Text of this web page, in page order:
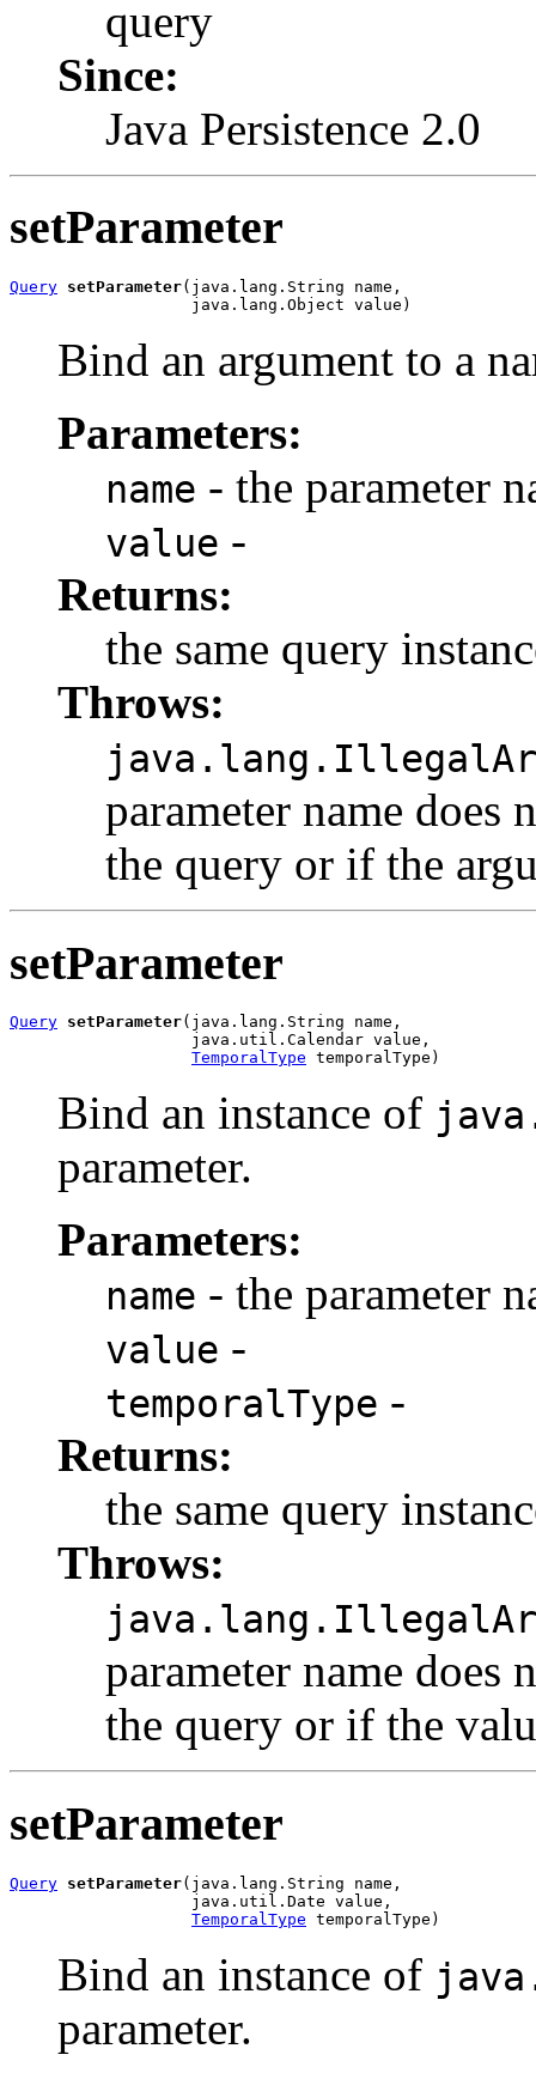
query
Since:
Java Persistence 2.0
setParameter
Query setParameter(java.lang.String name,
                   java.lang.Object value)
Bind an argument to a
Parameters:
name - the parameter
value -
Returns:
the same query
Throws:
parameter name does
the query or if the
setParameter
Query setParameter(java.lang.String name,
                   java.util.Calendar value,
TemporalType temporalType)
Bind an instance of
parameter.
Parameters:
name - the parameter
value -
temporalType -
Returns:
the same query
Throws:
parameter name does
the query or if the
setParameter
Query setParameter(java.lang.String name,
                   java.util.Date value,
TemporalType temporalType)
Bind an instance of
parameter.